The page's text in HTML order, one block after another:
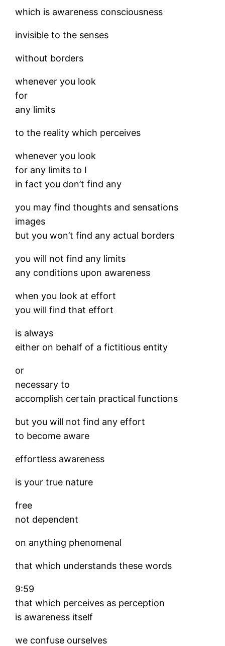
which is awareness consciousness
invisible to the senses
without borders
whenever you look
for
any limits
to the reality which perceives
whenever you look
for any limits to I
in fact you don’t find any
you may find thoughts and sensations
images
but you won’t find any actual borders
you will not find any limits
any conditions upon awareness
when you look at effort
you will find that effort
is always
either on behalf of a fictitious entity
or
necessary to
accomplish certain practical functions
but you will not find any effort
to become aware
effortless awareness
is your true nature
free
not dependent
on anything phenomenal
that which understands these words
9:59
that which perceives as perception
is awareness itself
we confuse ourselves